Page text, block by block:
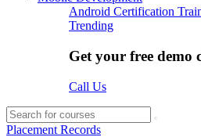
Android Certification
Trending
Get your free demo
Call Us
Placement Records